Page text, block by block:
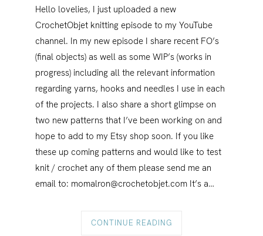
Hello lovelies, I just uploaded a new
CrochetObjet knitting episode to my YouTube
channel. In my new episode I share recent FO’s
(final objects) as well as some WIP’s (works in
progress) including all the relevant information
regarding yarns, hooks and needles I use in each
of the projects. I also share a short glimpse on
two new patterns that I’ve been working on and
hope to add to my Etsy shop soon. If you like
these up coming patterns and would like to test
knit / crochet any of them please send me an
email to: momalron@crochetobjet.com It’s a…
CONTINUE READING